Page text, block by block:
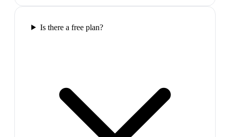
Is there a free plan?